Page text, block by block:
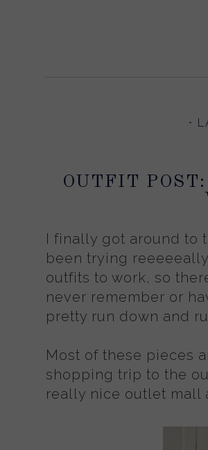
⋅
OUTFIT
I finally got around to
been trying
outfits to work, so
never remember or
pretty run down and
Most of these pieces
shopping trip to the
really nice outlet mall